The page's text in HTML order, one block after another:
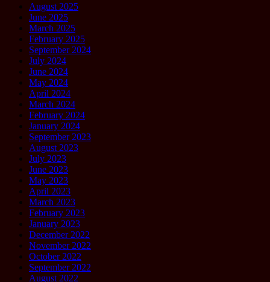
August 2025
June 2025
March 2025
February 2025
September 2024
July 2024
June 2024
May 2024
April 2024
March 2024
February 2024
January 2024
September 2023
August 2023
July 2023
June 2023
May 2023
April 2023
March 2023
February 2023
January 2023
December 2022
November 2022
October 2022
September 2022
August 2022